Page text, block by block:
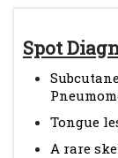
Spot
Tongue
A rare